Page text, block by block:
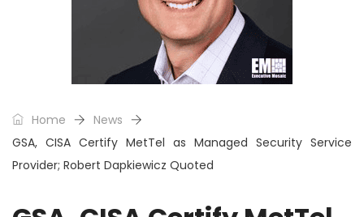
Home
News
GSA, CISA Certify MetTel as Managed Security Service
Provider; Robert Dapkiewicz Quoted